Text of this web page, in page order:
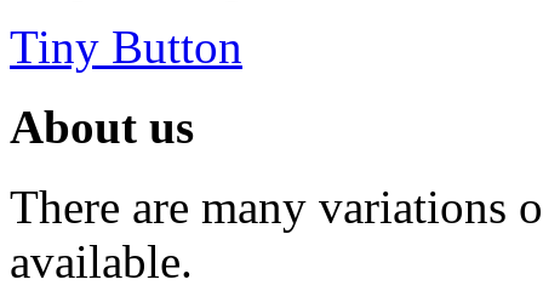
Tiny Button
About us
There are many variations
available.